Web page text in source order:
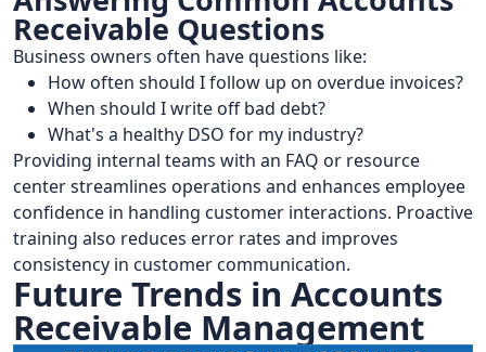
Receivable Questions
Business owners often have questions like:
How often should I follow up on overdue invoices?
When should I write off bad debt?
What's a healthy DSO for my industry?
Providing internal teams with an FAQ or resource
center streamlines operations and enhances employee
confidence in handling customer interactions. Proactive
training also reduces error rates and improves
consistency in customer communication.
Future Trends in Accounts
Receivable Management